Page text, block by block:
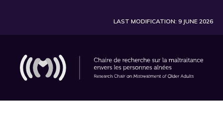
LAST MODIFICATION: 9 JUNE 2026